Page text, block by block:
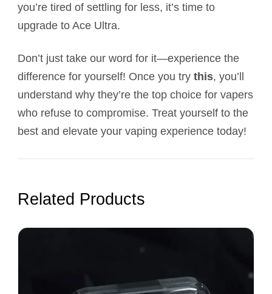
you’re tired of settling for less, it’s time to
upgrade to Ace Ultra.
Don’t just take our word for it—experience the
difference for yourself! Once you try this, you’ll
understand why they’re the top choice for vapers
who refuse to compromise. Treat yourself to the
best and elevate your vaping experience today!
Related Products